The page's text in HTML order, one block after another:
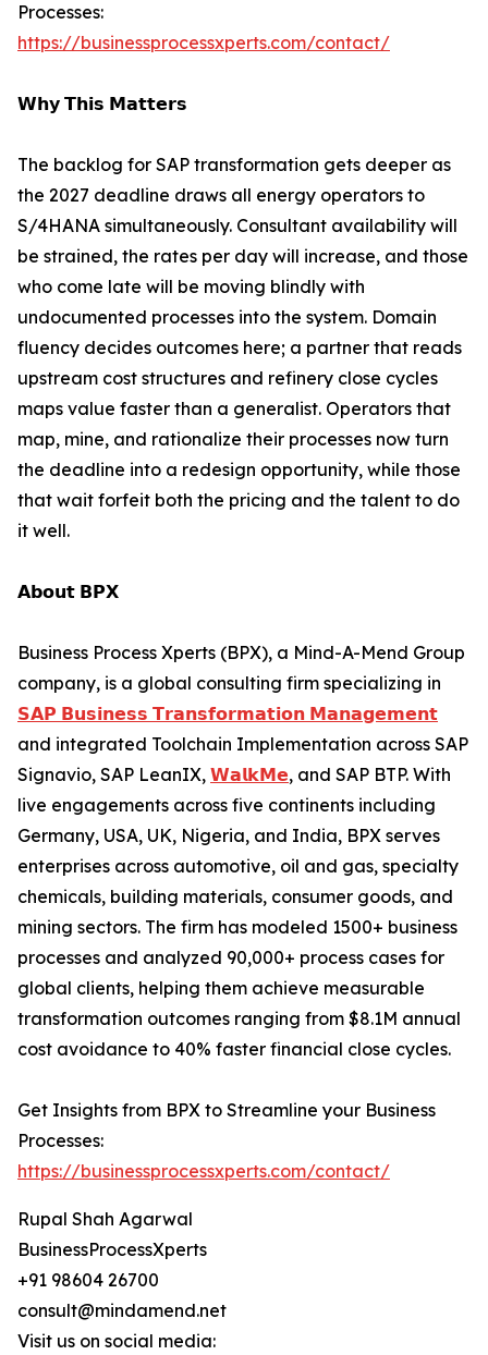
Processes:
https://businessprocessxperts.com/contact/
𝗪𝗵𝘆 𝗧𝗵𝗶𝘀 𝗠𝗮𝘁𝘁𝗲𝗿𝘀
The backlog for SAP transformation gets deeper as
the 2027 deadline draws all energy operators to
S/4HANA simultaneously. Consultant availability will
be strained, the rates per day will increase, and those
who come late will be moving blindly with
undocumented processes into the system. Domain
fluency decides outcomes here; a partner that reads
upstream cost structures and refinery close cycles
maps value faster than a generalist. Operators that
map, mine, and rationalize their processes now turn
the deadline into a redesign opportunity, while those
that wait forfeit both the pricing and the talent to do
it well.
𝗔𝗯𝗼𝘂𝘁 𝗕𝗣𝗫
Business Process Xperts (BPX), a Mind-A-Mend Group
company, is a global consulting firm specializing in
𝗦𝗔𝗣 𝗕𝘂𝘀𝗶𝗻𝗲𝘀𝘀 𝗧𝗿𝗮𝗻𝘀𝗳𝗼𝗿𝗺𝗮𝘁𝗶𝗼𝗻 𝗠𝗮𝗻𝗮𝗴𝗲𝗺𝗲𝗻𝘁
and integrated Toolchain Implementation across SAP
Signavio, SAP LeanIX, 𝗪𝗮𝗹𝗸𝗠𝗲, and SAP BTP. With
live engagements across five continents including
Germany, USA, UK, Nigeria, and India, BPX serves
enterprises across automotive, oil and gas, specialty
chemicals, building materials, consumer goods, and
mining sectors. The firm has modeled 1500+ business
processes and analyzed 90,000+ process cases for
global clients, helping them achieve measurable
transformation outcomes ranging from $8.1M annual
cost avoidance to 40% faster financial close cycles.
Get Insights from BPX to Streamline your Business
Processes:
https://businessprocessxperts.com/contact/
Rupal Shah Agarwal
BusinessProcessXperts
+91 98604 26700
consult@mindamend.net
Visit us on social media: